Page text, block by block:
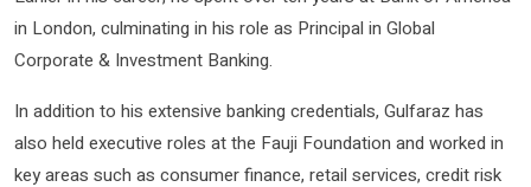
in London, culminating in his role as Principal in Global
Corporate & Investment Banking.
In addition to his extensive banking credentials, Gulfaraz has
also held executive roles at the Fauji Foundation and worked in
key areas such as consumer finance, retail services, credit risk